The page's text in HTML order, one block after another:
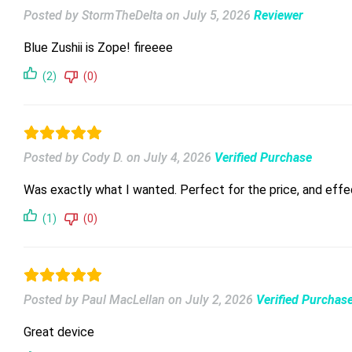
Posted by StormTheDelta on July 5, 2026 Reviewer
Blue Zushii is Zope! fireeee
(2) (0)
Posted by Cody D. on July 4, 2026 Verified Purchase
Was exactly what I wanted. Perfect for the price, and
(1) (0)
Posted by Paul MacLellan on July 2, 2026 Verified
Great device